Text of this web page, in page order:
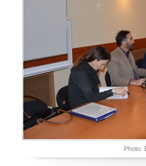
Photo: